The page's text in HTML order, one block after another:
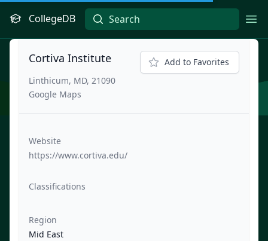
CollegeDB
Cortiva Institute
Linthicum, MD, 21090
Google Maps
Add to Favorites
Website
https://www.cortiva.edu/
Classifications
Region
Mid East